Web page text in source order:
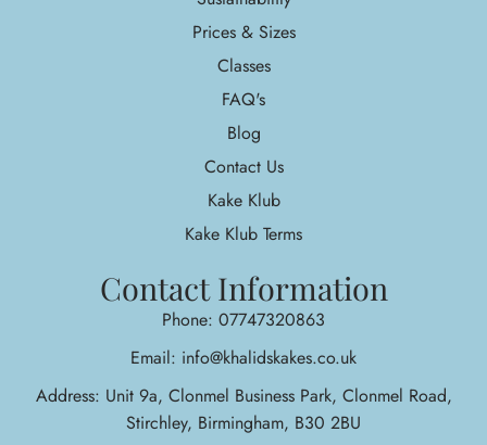
Prices & Sizes
Classes
FAQ's
Blog
Contact Us
Kake Klub
Kake Klub Terms
Contact Information
Phone: 07747320863
Email: info@khalidskakes.co.uk
Address: Unit 9a, Clonmel Business Park, Clonmel Road,
Stirchley, Birmingham, B30 2BU